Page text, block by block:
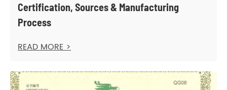
Certification, Sources & Manufacturing
Process
READ MORE >